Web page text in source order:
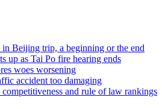
Beijing trip, a beginning or the end
up as Tai Po fire hearing ends
woes worsening
accident too damaging
and rule of law rankings